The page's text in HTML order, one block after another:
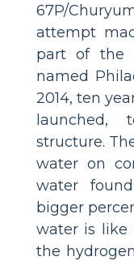
67P/
attempt
part of the
named
2014, ten
launched,
structure.
water on
water
bigger
water is like
the